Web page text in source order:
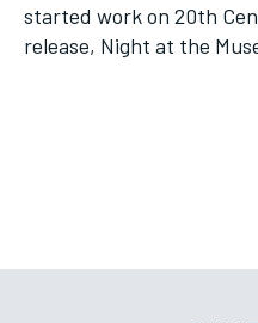
started work on 20th
release, Night at the